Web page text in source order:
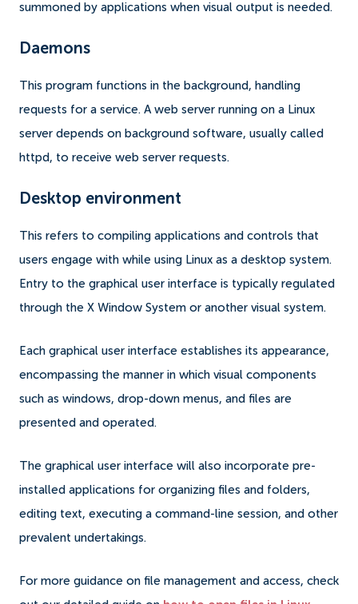
summoned by applications when visual output is needed.
Daemons
This program functions in the background, handling
requests for a service. A web server running on a Linux
server depends on background software, usually called
httpd, to receive web server requests.
Desktop environment
This refers to compiling applications and controls that
users engage with while using Linux as a desktop system.
Entry to the graphical user interface is typically regulated
through the X Window System or another visual system.
Each graphical user interface establishes its appearance,
encompassing the manner in which visual components
such as windows, drop-down menus, and files are
presented and operated.
The graphical user interface will also incorporate pre-
installed applications for organizing files and folders,
editing text, executing a command-line session, and other
prevalent undertakings.
For more guidance on file management and access, check